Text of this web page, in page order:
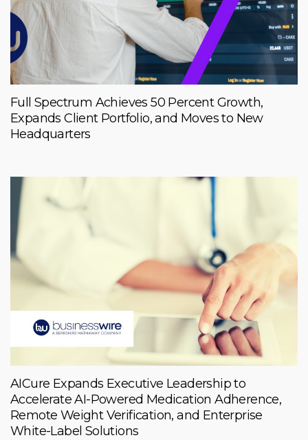
Full Spectrum Achieves 50 Percent Growth,
Expands Client Portfolio, and Moves to New
Headquarters
AICure Expands Executive Leadership to
Accelerate AI-Powered Medication Adherence,
Remote Weight Verification, and Enterprise
White-Label Solutions